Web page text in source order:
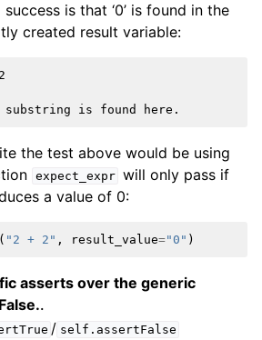
is that ‘0’ is found in the
created result variable:
the test above would be using
expect_expr will only pass if
a value of 0:
( "2 + 2" , result_value="0" )
asserts over the generic
.
/ self.assertFalse